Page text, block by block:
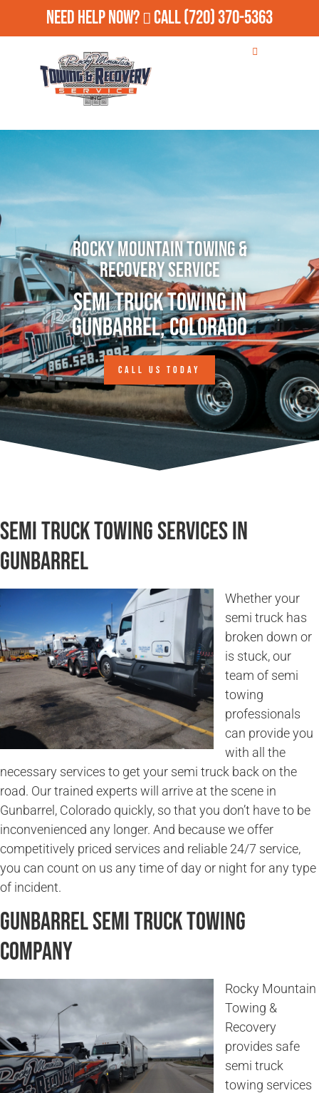
Need Help Now? Call(720) 370-5363
Rocky Mountain Towing &
Recovery Service
Semi Truck Towing in
Gunbarrel, Colorado
CALL US TODAY
Semi Truck Towing Services in
Gunbarrel
Whether your
semi truck has
broken down or
is stuck, our
team of semi
towing
professionals
can provide you
with all the
necessary services to get your semi truck back on the
road. Our trained experts will arrive at the scene in
Gunbarrel, Colorado quickly, so that you don’t have to be
inconvenienced any longer. And because we offer
competitively priced services and reliable 24/7 service,
you can count on us any time of day or night for any type
of incident.
Gunbarrel Semi Truck Towing
Company
Rocky Mountain
Towing &
Recovery
provides safe
semi truck
towing services